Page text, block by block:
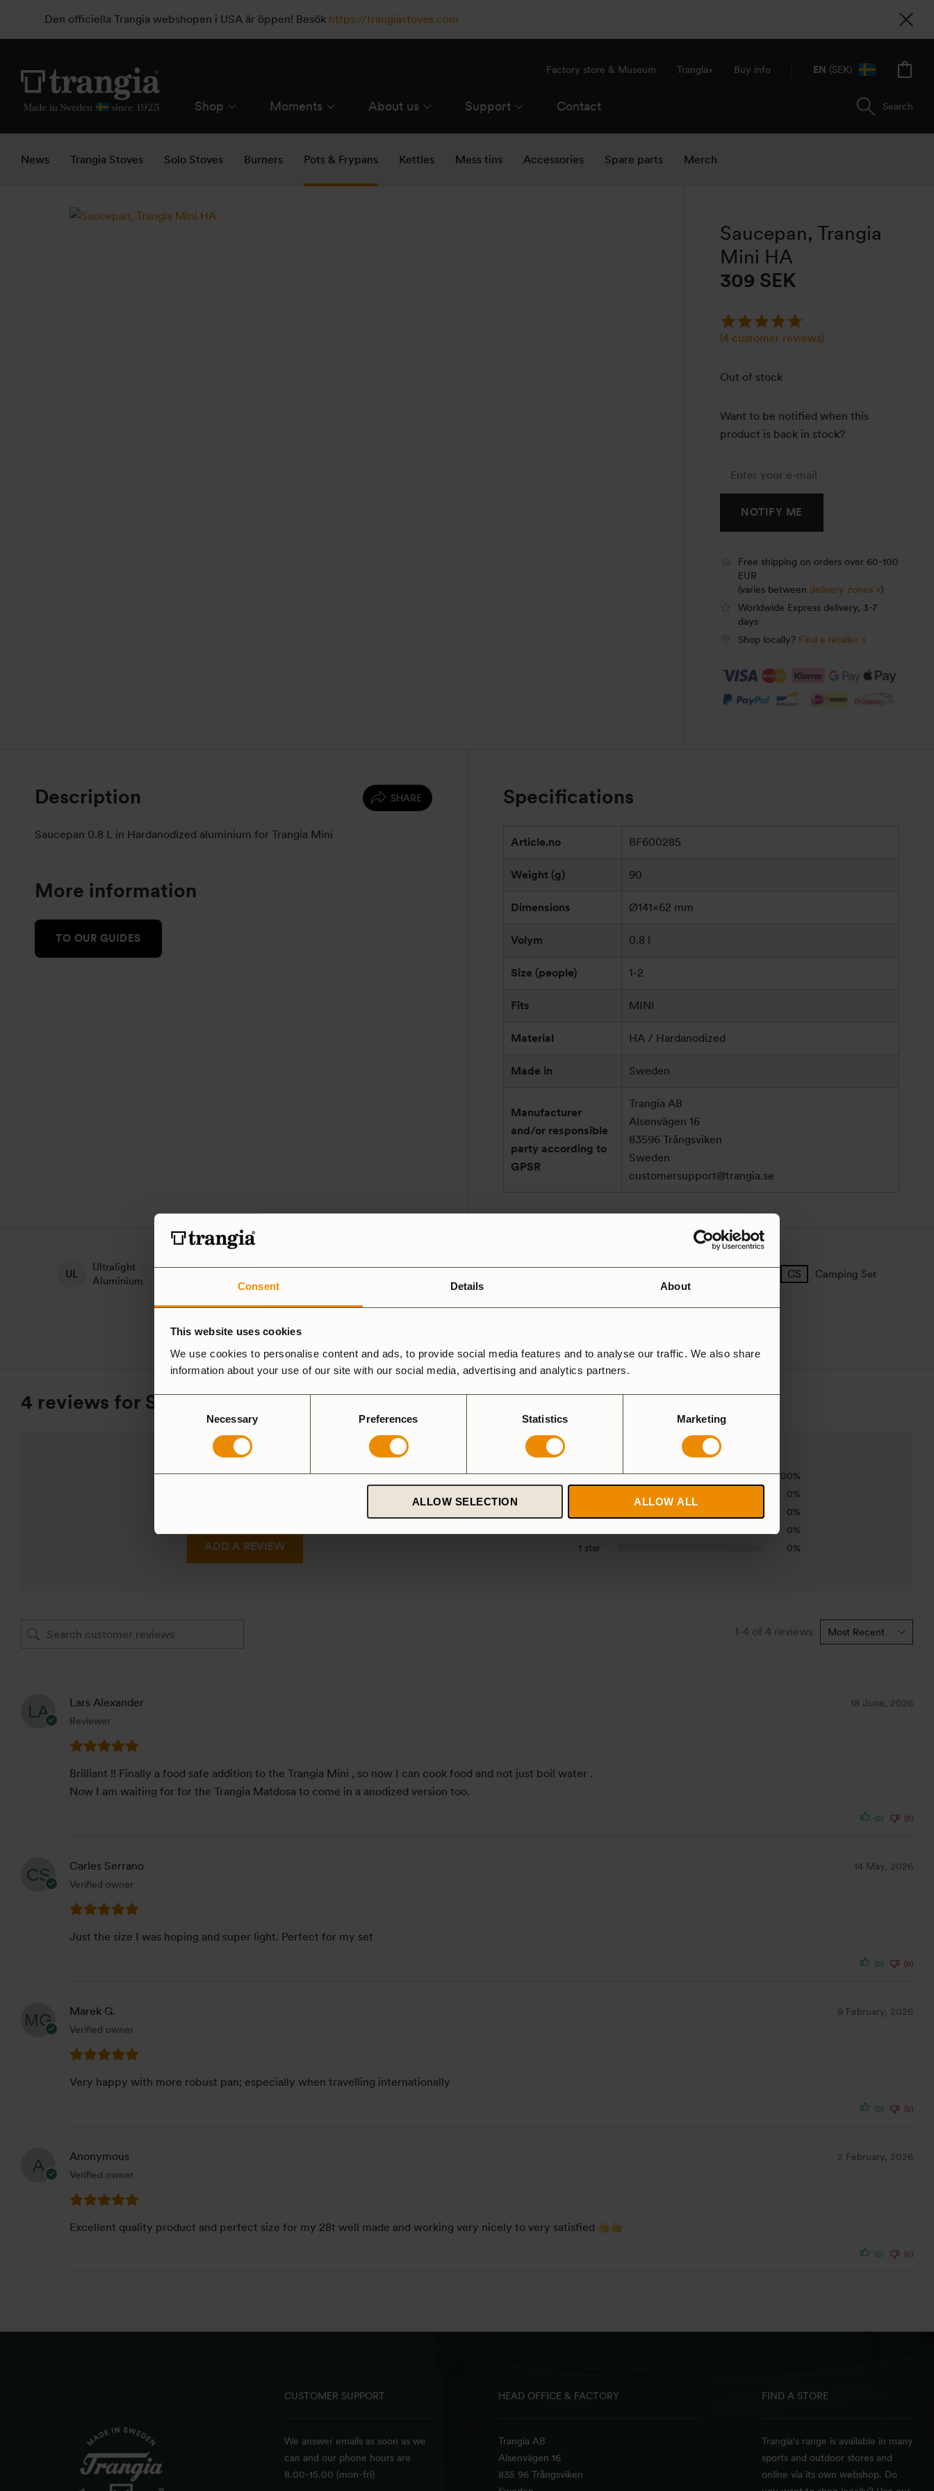
Consent Details About
This website uses cookies
We use cookies to personalise content and ads, to provide social media features and to analyse our traffic. We also share
information about your use of our site with our social media, advertising and analytics partners.
Consent
Necessary Preferences Statistics Marketing
ALLOW SELECTION ALLOW ALL
Den officiella Trangia webshopen i USA är öppen! Besök https://trangiastoves.com
Shop Moments About us Support Contact Search
Factory store & Museum Trangia+ Buy info EN (SEK)
News Trangia Stoves Solo Stoves Burners Pots & Frypans Kettles Mess tins Accessories Spare parts Merch
Saucepan, Trangia
Mini HA
309 SEK
(4 customer reviews)
Out of stock
Want to be notified when this
product is back in stock?
NOTIFY ME
Free shipping on orders over 60-100
EUR
(varies between delivery zones »)
Worldwide Express delivery, 3-7
days
Shop locally? Find a retailer »
SHARE
Description
Saucepan 0.8 L in Hardanodized aluminium for Trangia Mini
More information
TO OUR GUIDES
Specifications
Article.no BF600285
Weight (g) 90
Dimensions Ø141×62 mm
Volym 0.8 l
Size (people) 1-2
Fits MINI
Material HA / Hardanodized
Made in Sweden
Manufacturer
and/or responsible
party according to
GPSR
Trangia AB
Alsenvägen 16
83596 Trångsviken
Sweden
customersupport@trangia.se
Ultralight
Aluminium
Hardanodized
Camping Set
4 reviews for Saucepan, Trangia Mini HA
5.0
ADD A REVIEW
5 star
100%
0%
0%
0%
1 star
0%
1-4 of 4 reviews
Lars Alexander
Reviewer
18 June, 2026
Brilliant !! Finally a food safe addition to the Trangia Mini , so now I can cook food and not just boil water .
Now I am waiting for for the Trangia Matdosa to come in a anodized version too.
(0) (0)
Carles Serrano
Verified owner
14 May, 2026
Just the size I was hoping and super light. Perfect for my set
(0) (0)
Marek G.
Verified owner
9 February, 2026
Very happy with more robust pan; especially when travelling internationally
(0) (0)
Anonymous
Verified owner
2 February, 2026
Excellent quality product and perfect size for my 28t well made and working very nicely to very satisfied
(0) (0)
CUSTOMER SUPPORT
We answer emails as soon as we
can and our phone hours are
8.00-15.00 (mon-fri)
HEAD OFFICE & FACTORY
Trangia AB
Alsenvägen 16
835 96 Trångsviken
FIND A STORE
Trangia's range is available in many
sports and outdoor stores and
online via its own webshop. Do